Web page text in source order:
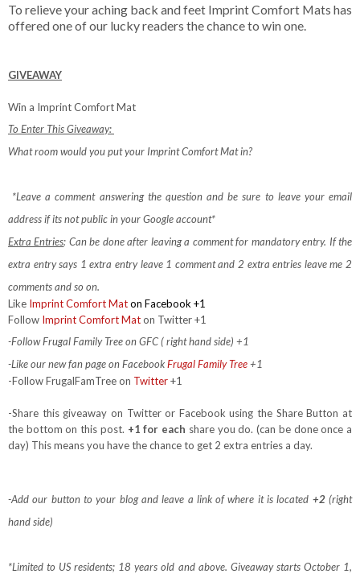
To relieve your aching back and feet Imprint Comfort Mats has
offered one of our lucky readers the chance to win one.
GIVEAWAY
Win a Imprint Comfort Mat
To Enter This Giveaway:
What room would you put your Imprint Comfort Mat in?
*Leave a comment answering the question and be sure to leave your email
address if its not public in your Google account*
Extra Entries: Can be done after leaving a comment for mandatory entry. If the
extra entry says 1 extra entry leave 1 comment and 2 extra entries leave me 2
comments and so on.
Like Imprint Comfort Maton Facebook +1
Follow Imprint Comfort Maton Twitter +1
-Follow Frugal Family Tree on GFC ( right hand side) +1
-Like our new fan page on FacebookFrugal Family Tree+1
-Follow FrugalFamTree on Twitter+1
-Share this giveaway on Twitter or Facebook using the Share Button at
the bottom on this post. +1 for each share you do. (can be done once a
day) This means you have the chance to get 2 extra entries a day.
-Add our button to your blog and leave a link of where it is located +2(right
hand side)
*Limited to US residents; 18 years old and above. Giveaway starts October 1,